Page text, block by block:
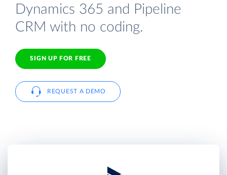
Dynamics 365 and Pipeline
CRM with no coding.
SIGN UP FOR FREE
REQUEST A DEMO